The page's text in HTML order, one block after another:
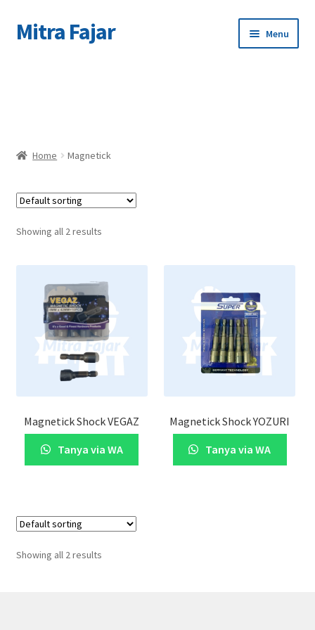
Skip
to
Skip
to
Mitra Fajar Menu
Home Magnetick
Showing all 2 results
Magnetick Shock VEGAZ
Tanya via WA
Magnetick Shock YOZURI
Tanya via WA
Showing all 2 results